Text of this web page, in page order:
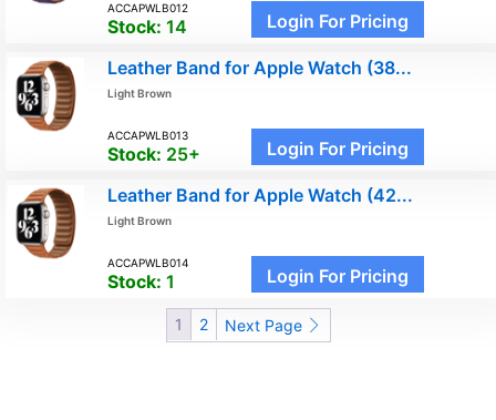
ACCAPWLB012
Stock: 14 Login For Pricing
Leather Band for Apple Watch (38...
Light Brown
ACCAPWLB013
Stock: 25+ Login For Pricing
Leather Band for Apple Watch (42...
Light Brown
ACCAPWLB014
Stock: 1 Login For Pricing
1 2 Next Page